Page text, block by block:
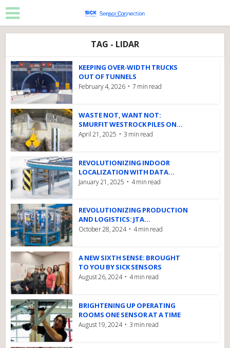
TAG - LIDAR
KEEPING OVER‑WIDTH TRUCKS
OUT OF TUNNELS
February 4, 2026 7 min read
WASTE NOT, WANT NOT:
SMURFIT WESTROCK PILES ON...
April 21, 2025 3 min read
REVOLUTIONIZING INDOOR
LOCALIZATION WITH DATA...
January 21, 2025 4 min read
REVOLUTIONIZING PRODUCTION
AND LOGISTICS: JTA...
October 28, 2024 4 min read
A NEW SIXTH SENSE: BROUGHT
TO YOU BY SICK SENSORS
August 26, 2024 4 min read
BRIGHTENING UP OPERATING
ROOMS ONE SENSOR AT A TIME
August 19, 2024 3 min read